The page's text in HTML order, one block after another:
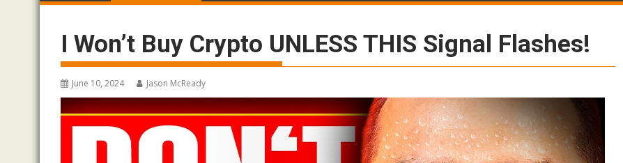
I Won’t Buy Crypto UNLESS THIS Signal Flashes!
June 10, 2024 Jason McReady